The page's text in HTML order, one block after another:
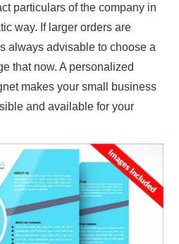
particulars of the company in
way. If larger orders are
always advisable to choose a
that now. A personalized
makes your small business
and available for your